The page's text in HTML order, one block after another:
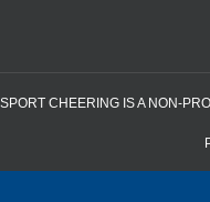
CHEERING IS A NON-